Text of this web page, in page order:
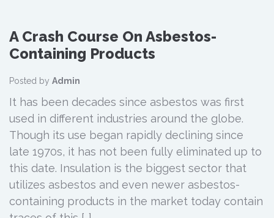
A Crash Course On Asbestos-
Containing Products
Posted by Admin
It has been decades since asbestos was first
used in different industries around the globe.
Though its use began rapidly declining since
late 1970s, it has not been fully eliminated up to
this date. Insulation is the biggest sector that
utilizes asbestos and even newer asbestos-
containing products in the market today contain